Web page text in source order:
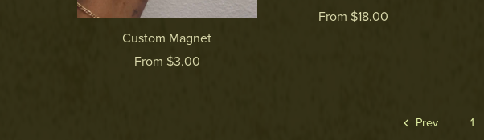
Custom Magnet
From $3.00
From $18.00
Prev 1